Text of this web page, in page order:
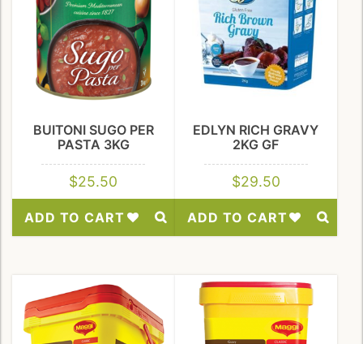
BUITONI SUGO PER
PASTA 3KG
$25.50
ADD TO CART
EDLYN RICH GRAVY
2KG GF
$29.50
ADD TO CART
Wishlist